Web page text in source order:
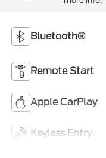
Bluetooth®
Remote Start
Apple CarPlay
Keyless Entry